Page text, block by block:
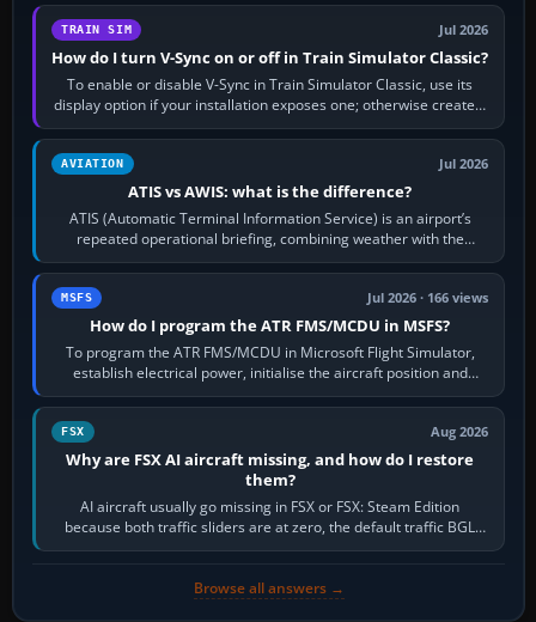
TRAIN SIM Jul 2026
How do I turn V-Sync on or off in Train Simulator Classic?
To enable or disable V-Sync in Train Simulator Classic, use its
display option if your installation exposes one; otherwise create a
per-game…
AVIATION Jul 2026
ATIS vs AWIS: what is the difference?
ATIS (Automatic Terminal Information Service) is an airport’s
repeated operational briefing, combining weather with the
runway in use, approaches and…
MSFS Jul 2026 · 166 views
How do I program the ATR FMS/MCDU in MSFS?
To program the ATR FMS/MCDU in Microsoft Flight Simulator,
establish electrical power, initialise the aircraft position and
route, enter or import…
FSX Aug 2026
Why are FSX AI aircraft missing, and how do I restore
them?
AI aircraft usually go missing in FSX or FSX: Steam Edition
because both traffic sliders are at zero, the default traffic BGL
has been disabled,…
Browse all answers →